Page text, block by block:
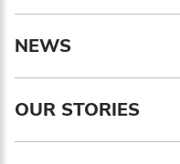
NEWS
OUR STORIES
Birthday
MM / DD
Language preference
English